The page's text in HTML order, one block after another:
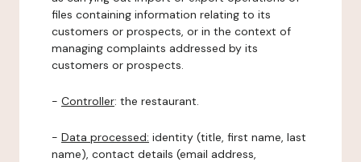
files containing information relating to its
customers or prospects, or in the context of
managing complaints addressed by its
customers or prospects.
- Controller: the restaurant.
- Data processed: identity (title, first name, last
name), contact details (email address,